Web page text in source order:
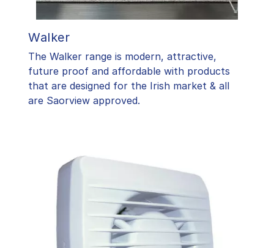
Walker
The Walker range is modern, attractive,
future proof and affordable with products
that are designed for the Irish market & all
are Saorview approved.